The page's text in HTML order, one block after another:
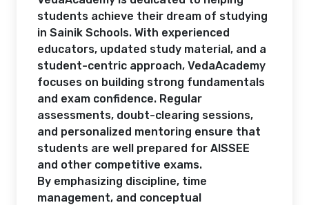
students achieve their dream of studying
in Sainik Schools. With experienced
educators, updated study material, and a
student-centric approach, VedaAcademy
focuses on building strong fundamentals
and exam confidence. Regular
assessments, doubt-clearing sessions,
and personalized mentoring ensure that
students are well prepared for AISSEE
and other competitive exams.
By emphasizing discipline, time
management, and conceptual